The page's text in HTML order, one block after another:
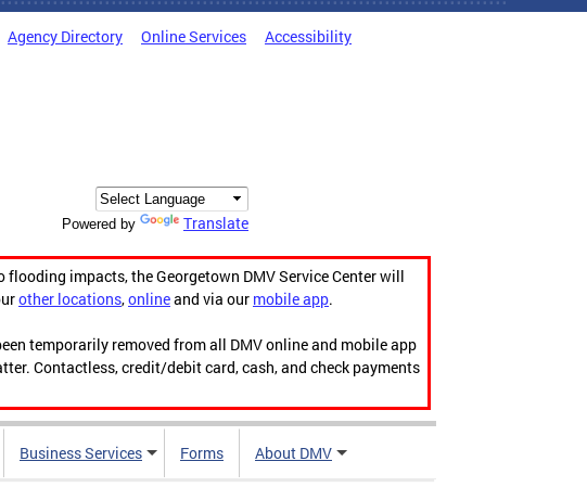
Agency Directory Online Services Accessibility
Powered by Translate
impacts, the Georgetown DMV Service Center will
other locations,onlineand via our mobile app.
temporarily removed from all DMV online and mobile app
Contactless, credit/debit card, cash, and check payments
Business Services Forms About DMV